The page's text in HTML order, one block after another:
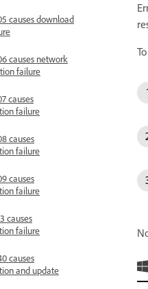
causes download
causes network
failure
causes
failure
causes
failure
causes
failure
causes
failure
causes
and update